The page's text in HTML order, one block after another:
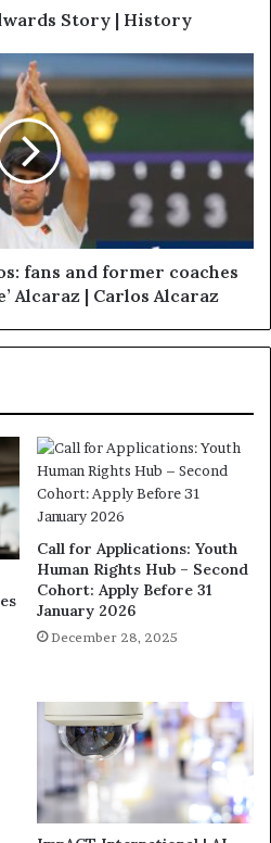
Story | History
fans and former coaches
Alcaraz | Carlos Alcaraz
Call for Applications: Youth
Human Rights Hub – Second
Cohort: Apply Before 31
January 2026
December 28, 2025